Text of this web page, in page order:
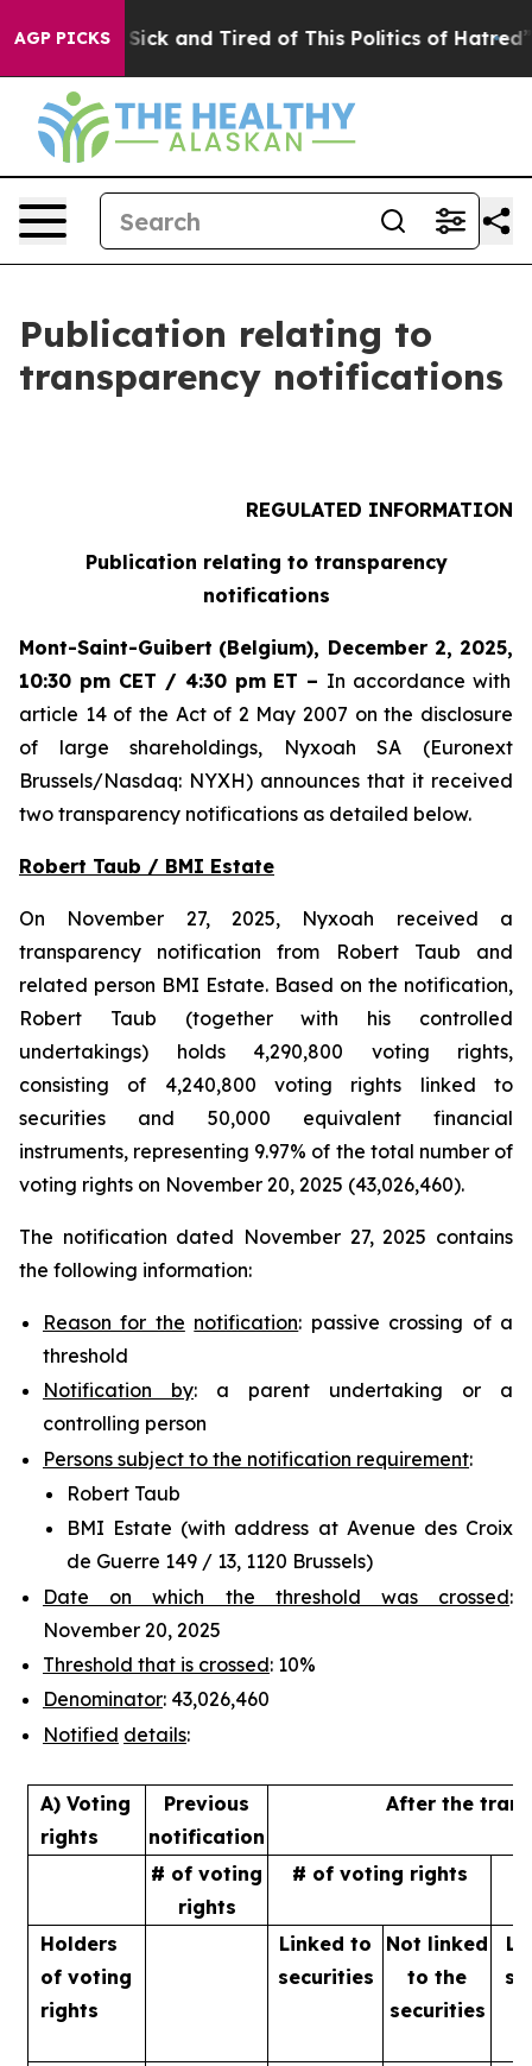
AGP PICKS
Are Sick and Tired of This Politics of Hatred” The
Publication relating to
transparency notifications
REGULATED INFORMATION
Publication relating to transparency
notifications
Mont-Saint-Guibert (Belgium), December 2, 2025,
10:30 pm CET / 4:30 pm ET – In accordance with
article 14 of the Act of 2 May 2007 on the disclosure
of large shareholdings, Nyxoah SA (Euronext
Brussels/Nasdaq: NYXH) announces that it received
two transparency notifications as detailed below.
Robert Taub / BMI Estate
On November 27, 2025, Nyxoah received a
transparency notification from Robert Taub and
related person BMI Estate. Based on the notification,
Robert Taub (together with his controlled
undertakings) holds 4,290,800 voting rights,
consisting of 4,240,800 voting rights linked to
securities and 50,000 equivalent financial
instruments, representing 9.97% of the total number of
voting rights on November 20, 2025 (43,026,460).
The notification dated November 27, 2025 contains
the following information:
Reason for the notification: passive crossing of a
threshold
Notification by: a parent undertaking or a
controlling person
Persons subject to the notification requirement:
Robert Taub
BMI Estate (with address at Avenue des Croix
de Guerre 149 / 13, 1120 Brussels)
Date on which the threshold was crossed:
November 20, 2025
Threshold that is crossed: 10%
Denominator: 43,026,460
Notified details:
A) Voting
rights
Previous
notification
After the
# of voting
rights
# of voting rights
Holders
ofvoting
rights
Linked to
securities
Not linked
tothe
securities